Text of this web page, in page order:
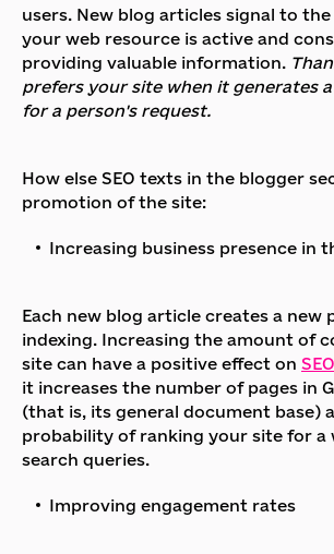
users. New blog articles signal to
your web resource is active and
providing valuable information.
prefers your site when it generates
for a person's request.
How else SEO texts in the blogger
promotion of the site:
Increasing business presence in
Each new blog article creates a new
indexing. Increasing the amount of
site can have a positive effect on SEO
it increases the number of pages in
(that is, its general document base)
probability of ranking your site for a
search queries.
Improving engagement rates